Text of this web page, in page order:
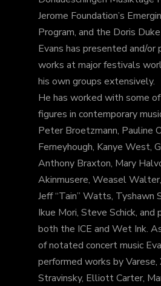
Jerome Foundation’s
Program, and the Doris
Evans has presented and/or
works at major festivals
his own groups extensively.
He has worked with some
figures in contemporary
Peter Broetzmann, Pauline
Ferneyhough, Kanye West,
Anthony Braxton, Mary
Akinmusere, Weasel
Jeff “Tain” Watts, Tyshawn
Ikue Mori, Steve Schick, and
both the ICE and Wet Ink.
of notated concert music
performed works by Varese,
Stravinsky, Elliott Carter,